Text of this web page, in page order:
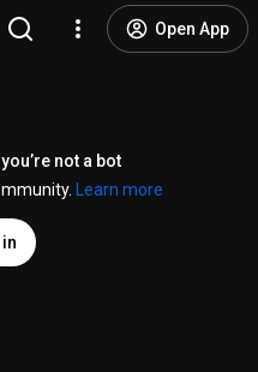
Open App
not a bot
Learn more